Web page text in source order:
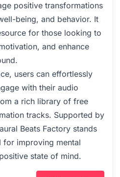
positive transformations
being, and behavior. It
for those looking to
and enhance
users can effortlessly
with their audio
a rich library of free
tracks. Supported by
Beats Factory stands
for improving mental
state of mind.